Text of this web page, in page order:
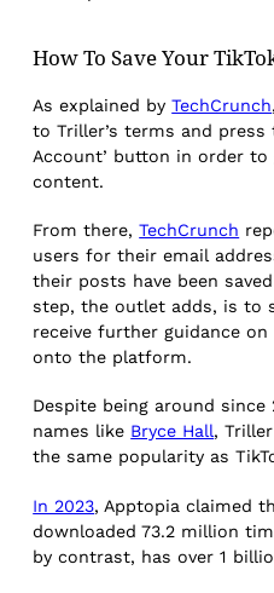
How To Save Your
As explained byTechCrunch
to Triller’s terms and press
Account’ button in order
content.
From there,TechCrunch
users for their email
their posts have been
step, the outlet adds, is to
receive further guidance on
onto the platform.
Despite being around since
names like Bryce Hall,
the same popularity as
In 2023, Apptopia claimed
downloaded 73.2 million
by contrast, has over 1